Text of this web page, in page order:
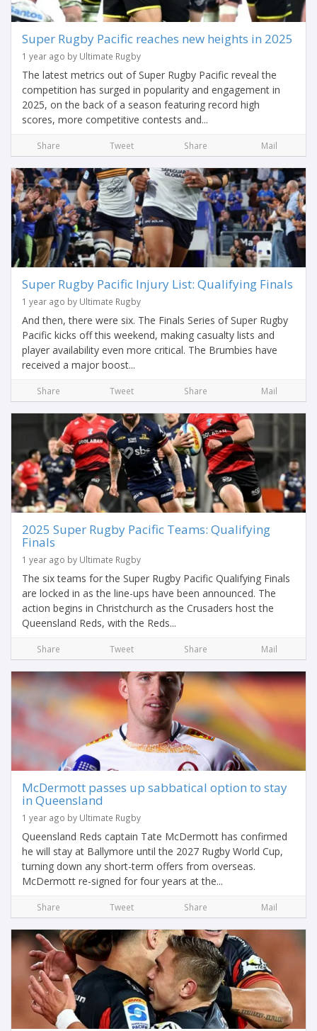
Super Rugby Pacific reaches new heights in 2025
1 year ago by Ultimate Rugby
The latest metrics out of Super Rugby Pacific reveal the
competition has surged in popularity and engagement in
2025, on the back of a season featuring record high
scores, more competitive contests and...
Share Tweet Share Mail
Super Rugby Pacific Injury List: Qualifying Finals
1 year ago by Ultimate Rugby
And then, there were six. The Finals Series of Super Rugby
Pacific kicks off this weekend, making casualty lists and
player availability even more critical. The Brumbies have
received a major boost...
Share Tweet Share Mail
2025 Super Rugby Pacific Teams: Qualifying
Finals
1 year ago by Ultimate Rugby
The six teams for the Super Rugby Pacific Qualifying Finals
are locked in as the line-ups have been announced. The
action begins in Christchurch as the Crusaders host the
Queensland Reds, with the Reds...
Share Tweet Share Mail
McDermott passes up sabbatical option to stay
in Queensland
1 year ago by Ultimate Rugby
Queensland Reds captain Tate McDermott has confirmed
he will stay at Ballymore until the 2027 Rugby World Cup,
turning down any short-term offers from overseas.
McDermott re-signed for four years at the...
Share Tweet Share Mail